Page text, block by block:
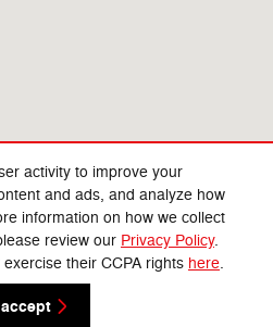
activity to improve your
and ads, and analyze how
information on how we collect
review our Privacy Policy.
their CCPA rights here.